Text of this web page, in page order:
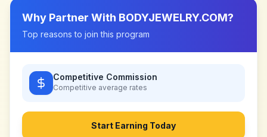
Why Partner With BODYJEWELRY.COM?
Top reasons to join this program
Competitive Commission
Competitive average rates
Start Earning Today